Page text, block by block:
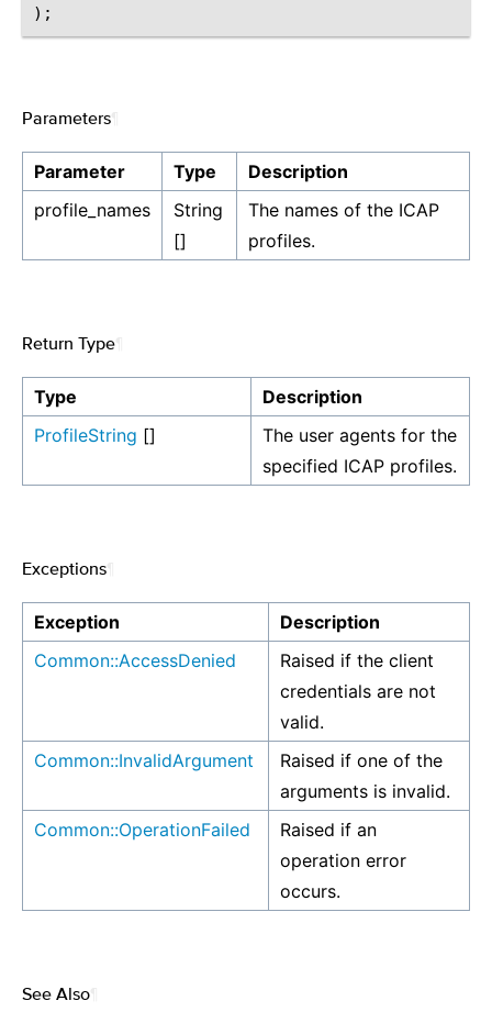
Parameters
Parameter Type
Description
profile_names
String
[]
The names of the ICAP
profiles.
Return Type
Type
Description
ProfileString []
The user agents for the
specified ICAP profiles.
Exceptions
Exception
Description
Common::AccessDenied
Raised if the client
credentials are not
valid.
Common::InvalidArgument
Raised if one of the
arguments is invalid.
Common::OperationFailed
Raised if an
operation error
occurs.
See Also